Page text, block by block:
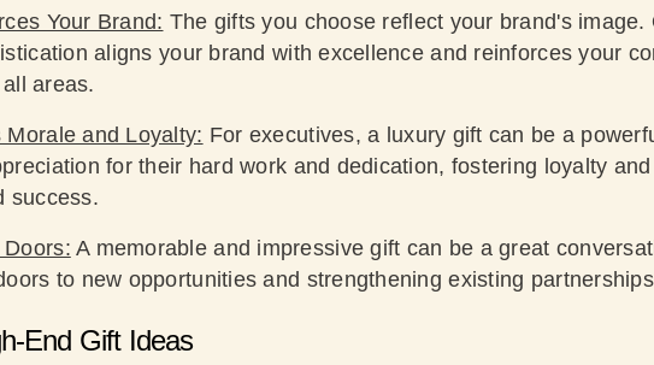
Your Brand: The gifts you choose reflect your brand's image.
aligns your brand with excellence and reinforces your
areas.
Morale and Loyalty: For executives, a luxury gift can be a
for their hard work and dedication, fostering loyalty
success.
Doors: A memorable and impressive gift can be a great
to new opportunities and strengthening existing
End Gift Ideas